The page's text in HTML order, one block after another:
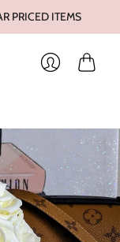
PRICED ITEMS